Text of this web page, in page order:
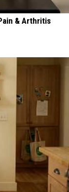
& Arthritis